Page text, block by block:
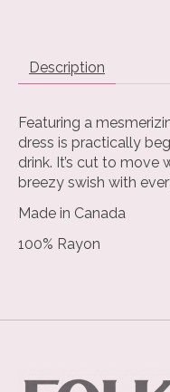
Description
Featuring a
dress is practically
drink. It’s cut to
breezy swish with
Made in Canada
100% Rayon